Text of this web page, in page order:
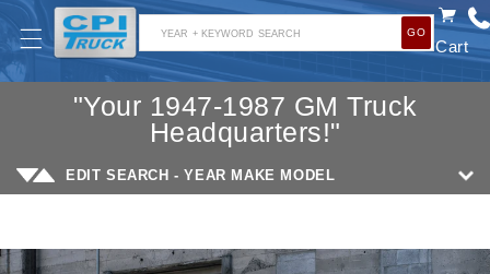
SKIP TO
CONTENT
YEAR + KEYWORD SEARCH GO
Cart
"Your 1947-1987 GM Truck
Headquarters!"
EDIT SEARCH - YEAR MAKE MODEL